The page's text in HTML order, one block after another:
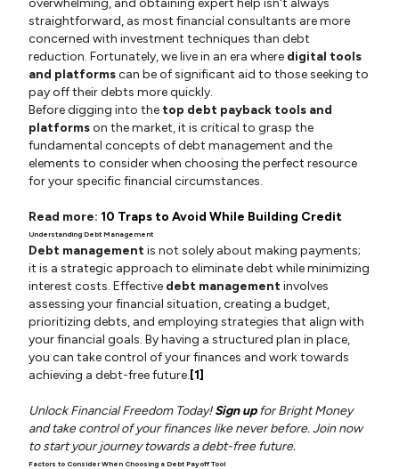
straightforward, as most financial consultants are more
concerned with investment techniques than debt
reduction. Fortunately, we live in an era where digital tools
and platformscan be of significant aid to those seeking to
pay off their debts more quickly.
Before digging into the top debt payback tools and
platformson the market, it is critical to grasp the
fundamental concepts of debt management and the
elements to consider when choosing the perfect resource
for your specific financial circumstances.
Read more: 10 Traps to Avoid While Building Credit
Understanding Debt Management
Debt managementis not solely about making payments;
it is a strategic approach to eliminate debt while minimizing
interest costs. Effective debt managementinvolves
assessing your financial situation, creating a budget,
prioritizing debts, and employing strategies that align with
your financial goals. By having a structured plan in place,
you can take control of your finances and work towards
achieving a debt-free future.[1]
Unlock Financial Freedom Today!Sign upfor Bright Money
and take control of your finances like never before. Join now
to start your journey towards a debt-free future.
Factors to Consider When Choosing a Debt Payoff Tool